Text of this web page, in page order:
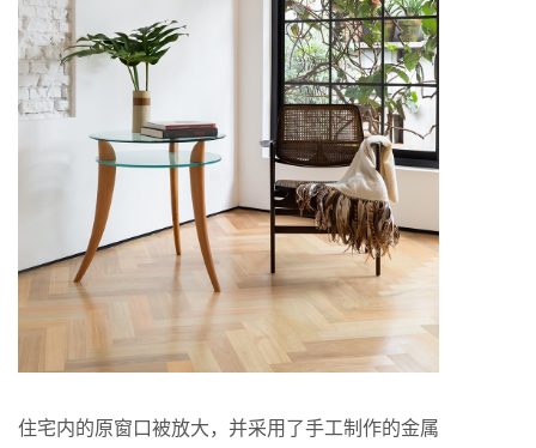
住宅内的原窗口被放大，并采用了手工制作的金属